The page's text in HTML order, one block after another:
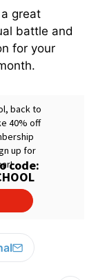
great
battle and
for your